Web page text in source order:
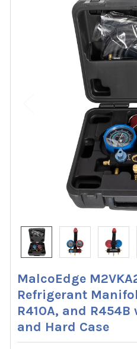
MalcoEdge
Refrigerant
R410A, and
and Hard Case